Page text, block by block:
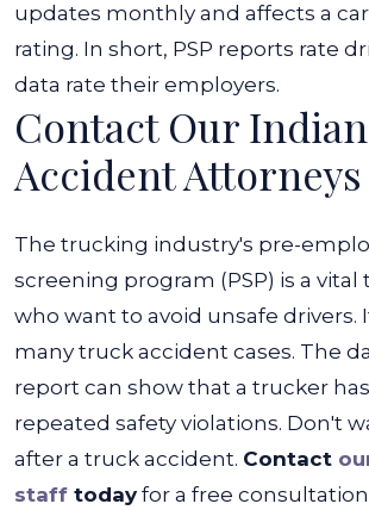
updates monthly and affects a
rating. In short, PSP reports rate
data rate their employers.
Contact Our
Accident Attorneys
The trucking industry's pre-
screening program (PSP) is a vital
who want to avoid unsafe drivers.
many truck accident cases. The
report can show that a trucker
repeated safety violations. Don't
after a truck accident. Contact
staff todayfor a free